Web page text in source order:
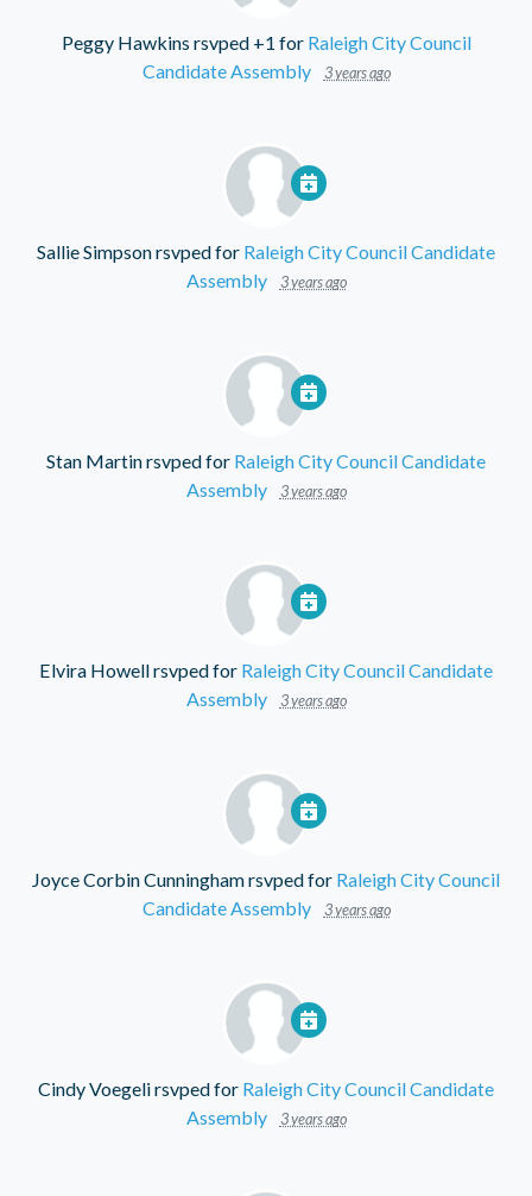
Peggy Hawkins rsvped +1 for Raleigh City Council
Candidate Assembly
3 years ago
Sallie Simpsonrsvped for Raleigh City Council Candidate
Assembly
3 years ago
Stan Martinrsvped for Raleigh City Council Candidate
Assembly
3 years ago
Elvira Howellrsvped for Raleigh City Council Candidate
Assembly
3 years ago
Joyce Corbin Cunninghamrsvped for Raleigh City Council
Candidate Assembly
3 years ago
Cindy Voegelirsvped for Raleigh City Council Candidate
Assembly
3 years ago